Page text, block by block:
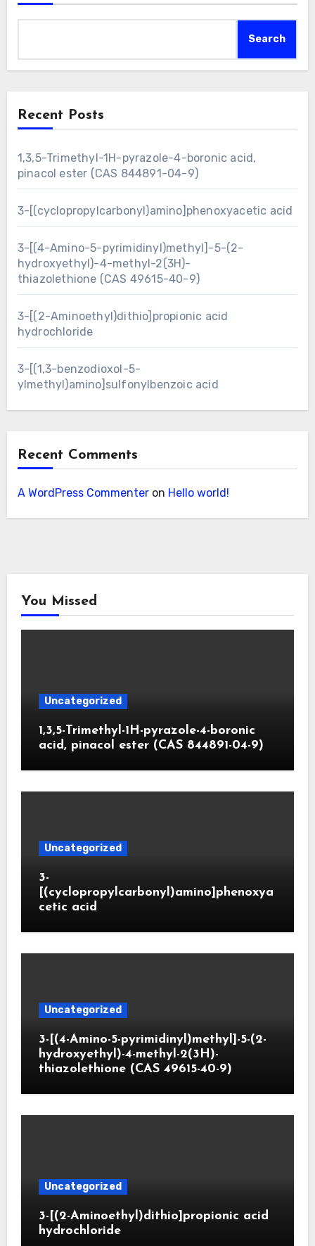
Search
Recent Posts
1,3,5-Trimethyl-1H-pyrazole-4-boronic acid,
pinacol ester (CAS 844891-04-9)
3-[(cyclopropylcarbonyl)amino]phenoxyacetic acid
3-[(4-Amino-5-pyrimidinyl)methyl]-5-(2-
hydroxyethyl)-4-methyl-2(3H)-
thiazolethione (CAS 49615-40-9)
3-[(2-Aminoethyl)dithio]propionic acid
hydrochloride
3-[(1,3-benzodioxol-5-
ylmethyl)amino]sulfonylbenzoic acid
Recent Comments
A WordPress Commenteron Hello world!
You Missed
Uncategorized
1,3,5-Trimethyl-1H-pyrazole-4-boronic
acid, pinacol ester (CAS 844891-04-9)
Uncategorized
3-
[(cyclopropylcarbonyl)amino]phenoxya
cetic acid
Uncategorized
3-[(4-Amino-5-pyrimidinyl)methyl]-5-(2-
hydroxyethyl)-4-methyl-2(3H)-
thiazolethione (CAS 49615-40-9)
Uncategorized
3-[(2-Aminoethyl)dithio]propionic acid
hydrochloride